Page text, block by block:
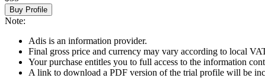
Buy Profile
Note:
Adis is an information provider.
Final gross price and currency may vary according to local
Your purchase entitles you to full access to the information
A link to download a PDF version of the trial profile will be